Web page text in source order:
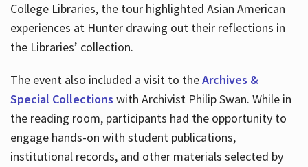
College Libraries, the tour highlighted Asian American
experiences at Hunter drawing out their reflections in
the Libraries’ collection.
The event also included a visit to theArchives &
Special Collections with Archivist Philip Swan. While in
the reading room, participants had the opportunity to
engage hands-on with student publications,
institutional records, and other materials selected by